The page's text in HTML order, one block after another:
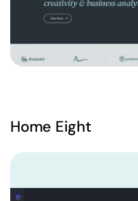
Home Eight